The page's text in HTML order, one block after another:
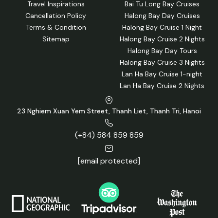
Explore Sung Sot Cave (Surprising Cave) on the Dolphin Day
Cruise
The most popular choice, offering a balance of sightseeing
Travel Inspirations
Cancellation Policy
Terms & Condition
Sitemap
Bai Tu Long Bay Cruises
Halong Bay Day Cruises
Halong Bay Cruise 1 Night
Halong Bay Cruise 2 Nights
Halong Bay Day Tours
Halong Bay Cruise 3 Nights
Lan Ha Bay Cruise 1-night
Lan Ha Bay Cruise 2 Nights
23 Nghiem Xuan Yem Street, Thanh Liet, Thanh Tri, Hanoi
(+84) 584 859 859
[email protected]